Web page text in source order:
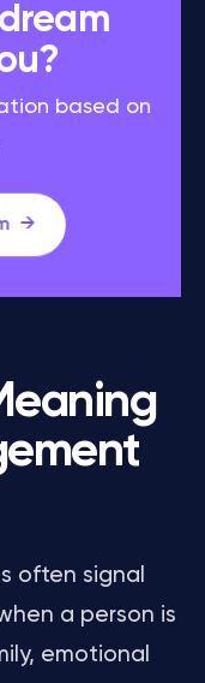
based on
often signal
a person is
emotional